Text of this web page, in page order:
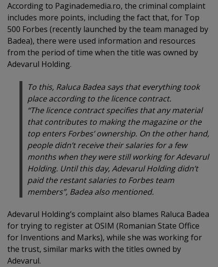
According to Paginademedia.ro, the criminal complaint
includes more points, including the fact that, for Top
500 Forbes (recently launched by the team managed by
Badea), there were used information and resources
from the period of time when the title was owned by
Adevarul Holding.
To this, Raluca Badea says that everything took
place according to the licence contract.
“The licence contract specifies that any material
that contributes to making the magazine or the
top enters Forbes’ ownership. On the other hand,
people didn’t receive their salaries for a few
months when they were still working for Adevarul
Holding. Until this day, Adevarul Holding didn’t
paid the restant salaries to Forbes team
members”, Badea also mentioned.
Adevarul Holding’s complaint also blames Raluca Badea
for trying to register at OSIM (Romanian State Office
for Inventions and Marks), while she was working for
the trust, similar marks with the titles owned by
Adevarul.